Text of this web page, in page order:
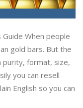
Guide When people
gold bars. But the
purity, format, size,
you can resell
English so you can